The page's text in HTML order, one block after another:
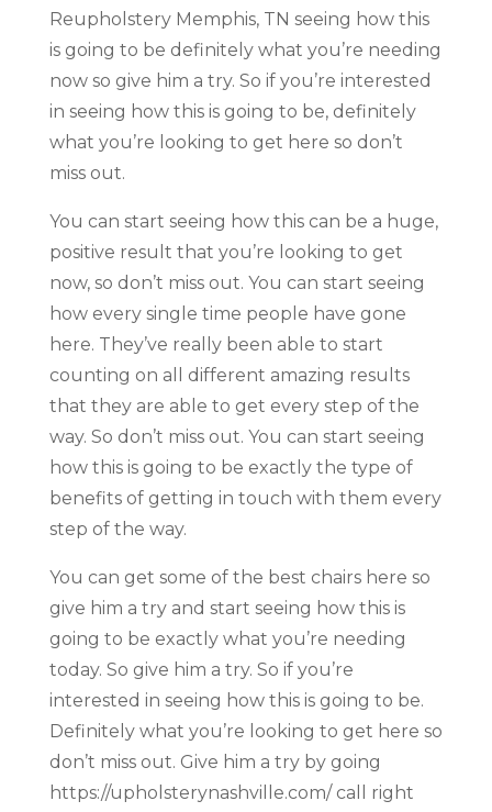
Reupholstery Memphis, TN seeing how this
is going to be definitely what you’re needing
now so give him a try. So if you’re interested
in seeing how this is going to be, definitely
what you’re looking to get here so don’t
miss out.
You can start seeing how this can be a huge,
positive result that you’re looking to get
now, so don’t miss out. You can start seeing
how every single time people have gone
here. They’ve really been able to start
counting on all different amazing results
that they are able to get every step of the
way. So don’t miss out. You can start seeing
how this is going to be exactly the type of
benefits of getting in touch with them every
step of the way.
You can get some of the best chairs here so
give him a try and start seeing how this is
going to be exactly what you’re needing
today. So give him a try. So if you’re
interested in seeing how this is going to be.
Definitely what you’re looking to get here so
don’t miss out. Give him a try by going
https://upholsterynashville.com/ call right